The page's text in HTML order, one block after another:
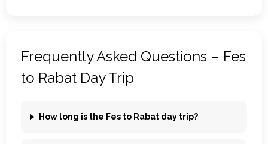
Frequently Asked Questions – Fes
to Rabat Day Trip
How long is the Fes to Rabat day trip?